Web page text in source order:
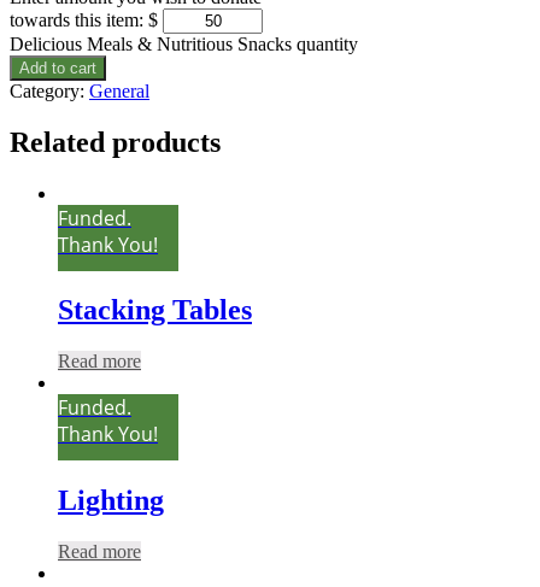
towards this item: $
Delicious Meals & Nutritious Snacks quantity
Add to cart
Category: General
Related products
Funded.
Thank You!
Stacking Tables
Read more
Funded.
Thank You!
Lighting
Read more